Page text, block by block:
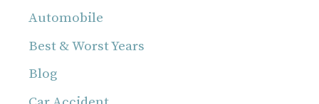
Automobile
Best & Worst Years
Blog